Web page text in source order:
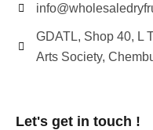
GDATL, Shop 40, L
Arts Society,
Let's get in touch !